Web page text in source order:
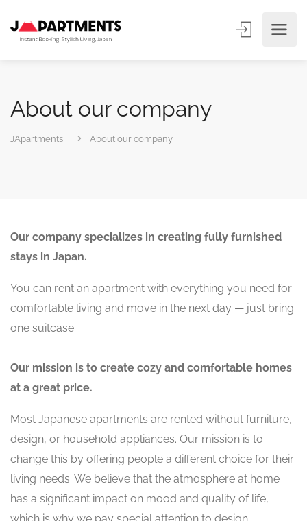
About our company
JApartments About our company
Our company specializes in creating fully furnished
stays in Japan.
You can rent an apartment with everything you need for
comfortable living and move in the next day — just bring
one suitcase.
Our mission is to create cozy and comfortable homes
at a great price.
Most Japanese apartments are rented without furniture,
design, or household appliances. Our mission is to
change this by offering people a different choice for their
living needs. We believe that the atmosphere at home
has a significant impact on mood and quality of life,